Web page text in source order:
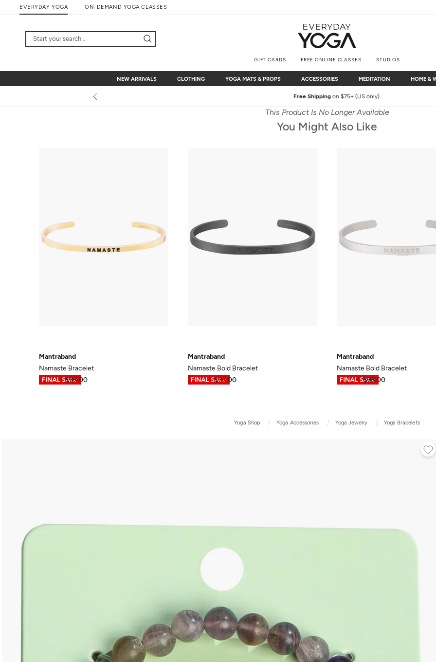
to
EVERYDAY YOGA ON-DEMAND YOGA CLASSES
GIFT CARDS FREE ONLINE CLASSES STUDIOS
NEW ARRIVALS
NEW ARRIVALS CLOTHING
CLOTHING YOGA MATS & PROPS
YOGA MATS & PROPS ACCESSORIES
ACCESSORIES MEDITATION
MEDITATION HOME &
HOME &
Free Shippingon $75+ (US only)
This Product Is No Longer Available
You Might Also Like
Mantraband
Namaste Bracelet
$17.49
$35.00
Mantraband
Namaste Bold Bracelet
$17.49
$35.00
Mantraband
Namaste Bold Bracelet
$17.49
$35.00
Yoga Shop Yoga Accessories Yoga Jewelry Yoga Bracelets